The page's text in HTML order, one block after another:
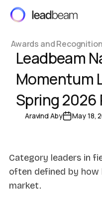
Awards and
Leadbeam
Momentum
Spring 2026
Aravind Aby May 18,
Category leaders in
often defined by how
market.